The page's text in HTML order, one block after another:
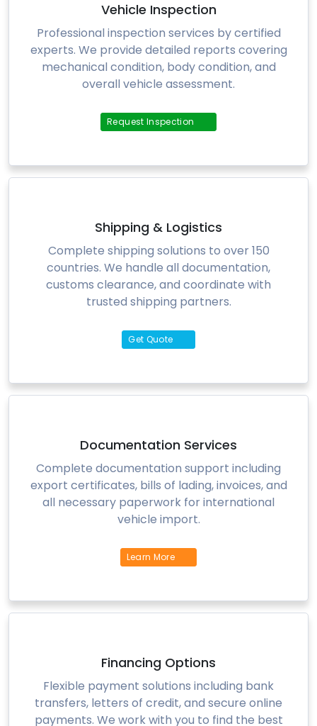
Vehicle Inspection
Professional inspection services by certified
experts. We provide detailed reports covering
mechanical condition, body condition, and
overall vehicle assessment.
Request Inspection
Shipping & Logistics
Complete shipping solutions to over 150
countries. We handle all documentation,
customs clearance, and coordinate with
trusted shipping partners.
Get Quote
Documentation Services
Complete documentation support including
export certificates, bills of lading, invoices, and
all necessary paperwork for international
vehicle import.
Learn More
Financing Options
Flexible payment solutions including bank
transfers, letters of credit, and secure online
payments. We work with you to find the best